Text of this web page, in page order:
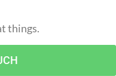
things.